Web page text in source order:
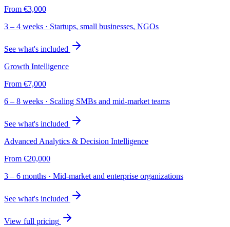
From €3,000
3 – 4 weeks · Startups, small businesses, NGOs
See what's included
Growth Intelligence
From €7,000
6 – 8 weeks · Scaling SMBs and mid-market teams
See what's included
Advanced Analytics & Decision Intelligence
From €20,000
3 – 6 months · Mid-market and enterprise organizations
See what's included
View full pricing